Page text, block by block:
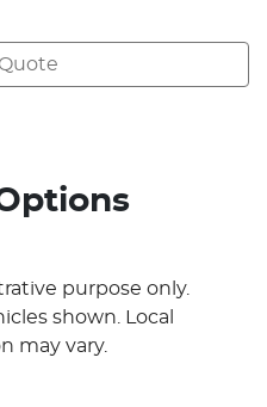
purpose only.
shown. Local
may vary.